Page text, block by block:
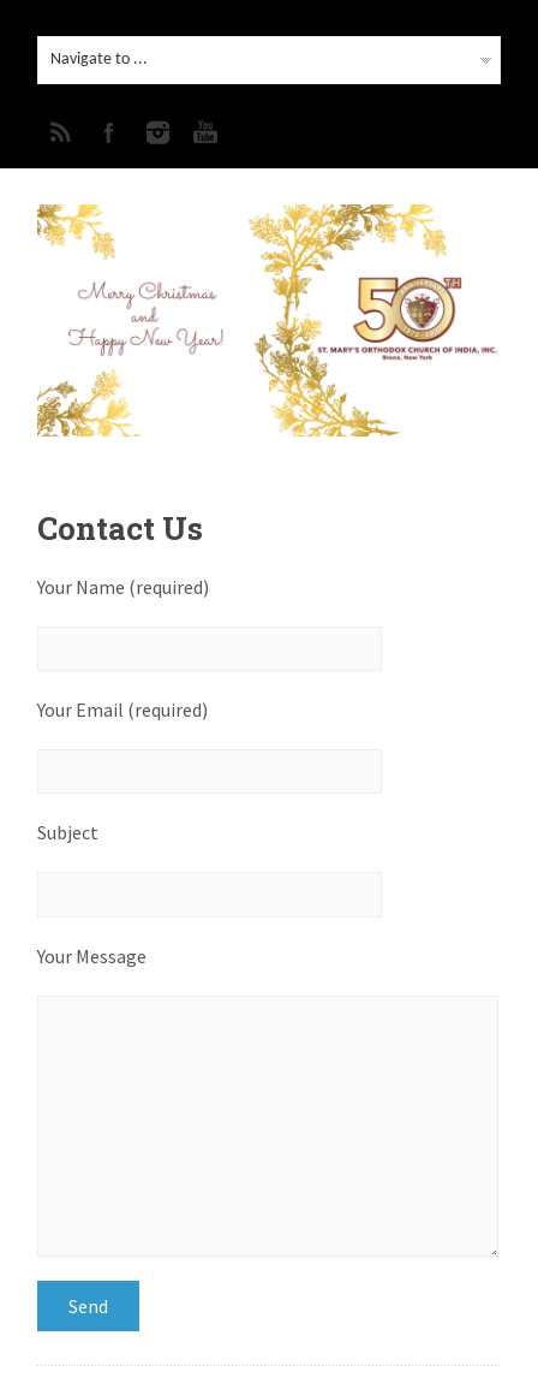
Contact Us
Your Name (required)
Your Email (required)
Subject
Your Message